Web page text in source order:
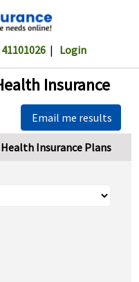
| Login
Insurance
Email me results
Insurance Plans